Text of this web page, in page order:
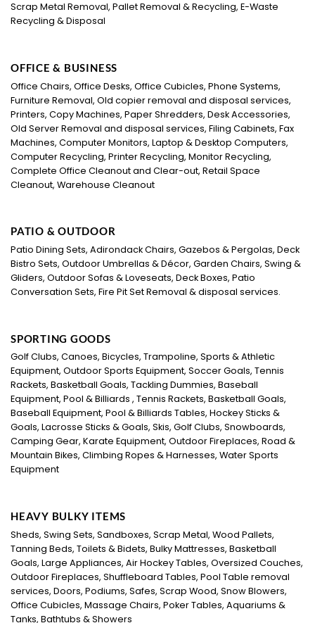
Scrap Metal Removal, Pallet Removal & Recycling, E-Waste
Recycling & Disposal
OFFICE & BUSINESS
Office Chairs, Office Desks, Office Cubicles, Phone Systems,
Furniture Removal, Old copier removal and disposal services,
Printers, Copy Machines, Paper Shredders, Desk Accessories,
Old Server Removal and disposal services, Filing Cabinets, Fax
Machines, Computer Monitors, Laptop & Desktop Computers,
Computer Recycling, Printer Recycling, Monitor Recycling,
Complete Office Cleanout and Clear-out, Retail Space
Cleanout, Warehouse Cleanout
PATIO & OUTDOOR
Patio Dining Sets, Adirondack Chairs, Gazebos & Pergolas, Deck
Bistro Sets, Outdoor Umbrellas & Décor, Garden Chairs, Swing &
Gliders, Outdoor Sofas & Loveseats, Deck Boxes, Patio
Conversation Sets, Fire Pit Set Removal & disposal services.
SPORTING GOODS
Golf Clubs, Canoes, Bicycles, Trampoline, Sports & Athletic
Equipment, Outdoor Sports Equipment, Soccer Goals, Tennis
Rackets, Basketball Goals, Tackling Dummies, Baseball
Equipment, Pool & Billiards , Tennis Rackets, Basketball Goals,
Baseball Equipment, Pool & Billiards Tables, Hockey Sticks &
Goals, Lacrosse Sticks & Goals, Skis, Golf Clubs, Snowboards,
Camping Gear, Karate Equipment, Outdoor Fireplaces, Road &
Mountain Bikes, Climbing Ropes & Harnesses, Water Sports
Equipment
HEAVY BULKY ITEMS
Sheds, Swing Sets, Sandboxes, Scrap Metal, Wood Pallets,
Tanning Beds, Toilets & Bidets, Bulky Mattresses, Basketball
Goals, Large Appliances, Air Hockey Tables, Oversized Couches,
Outdoor Fireplaces, Shuffleboard Tables, Pool Table removal
services, Doors, Podiums, Safes, Scrap Wood, Snow Blowers,
Office Cubicles, Massage Chairs, Poker Tables, Aquariums &
Tanks, Bathtubs & Showers